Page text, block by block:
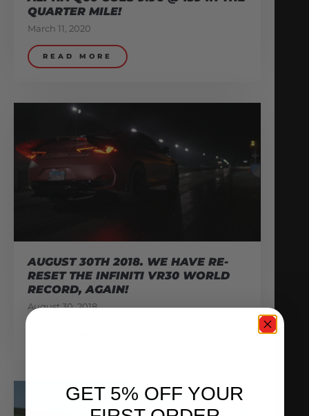
QUARTER MILE!
March 11, 2020
READ MORE
AUGUST 30TH 2018. WE HAVE RE-
RESET THE INFINITI VR30 WORLD
RECORD, AGAIN!
August 30, 2018
GET 5% OFF YOUR